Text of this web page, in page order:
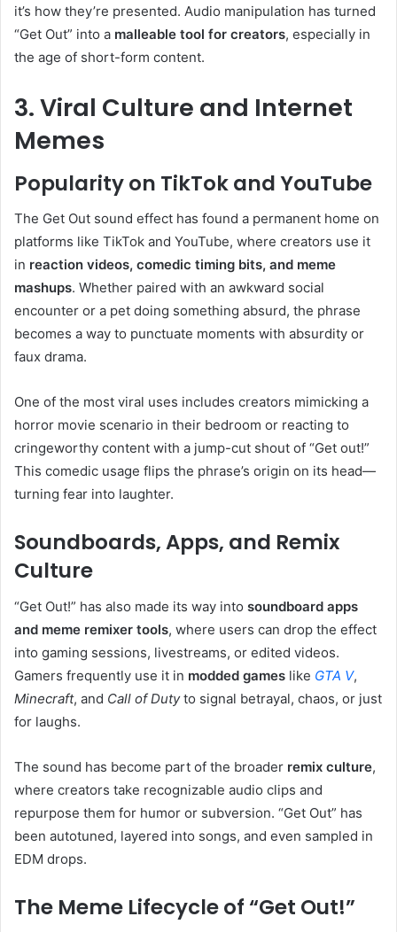
it’s how they’re presented. Audio manipulation has turned
“Get Out” into a malleable tool for creators, especially in
the age of short-form content.
3. Viral Culture and Internet
Memes
Popularity on TikTok and YouTube
The Get Out sound effect has found a permanent home on
platforms like TikTok and YouTube, where creators use it
in reaction videos, comedic timing bits, and meme
mashups. Whether paired with an awkward social
encounter or a pet doing something absurd, the phrase
becomes a way to punctuate moments with absurdity or
faux drama.
One of the most viral uses includes creators mimicking a
horror movie scenario in their bedroom or reacting to
cringeworthy content with a jump-cut shout of “Get out!”
This comedic usage flips the phrase’s origin on its head—
turning fear into laughter.
Soundboards, Apps, and Remix
Culture
“Get Out!” has also made its way into soundboard apps
and meme remixer tools, where users can drop the effect
into gaming sessions, livestreams, or edited videos.
Gamers frequently use it in modded games like GTA V,
Minecraft, and Call of Dutyto signal betrayal, chaos, or just
for laughs.
The sound has become part of the broader remix culture,
where creators take recognizable audio clips and
repurpose them for humor or subversion. “Get Out” has
been autotuned, layered into songs, and even sampled in
EDM drops.
The Meme Lifecycle of “Get Out!”